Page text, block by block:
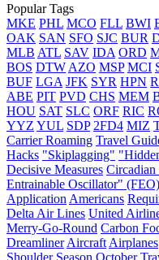
Popular Tags
MKE PHL MCO FLL BWI
OAK SAN SFO SJC BUR
MLB ATL SAV IDA ORD
BOS DTW AZO MSP MCI
BUF LGA JFK SYR HPN
ABE PIT PVD CHS MEM
HOU SAT SLC ORF RIC
YYZ YUL SDP 2FD4 MIZ
Carrier Roaming Travel
Hacks "Skiplagging"
Decisive Measures
Entrainable Oscillator" (FEO)
Application Americans
Delta Air Lines United
Merry-Go-Round Carbon
Dreamliner Aircraft Airplanes
Shoulder Season October